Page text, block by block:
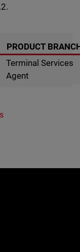
PRODUCT
Terminal Services
Agent